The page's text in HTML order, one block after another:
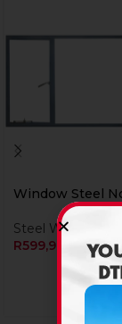
Window Steel
Steel Window
R599,90